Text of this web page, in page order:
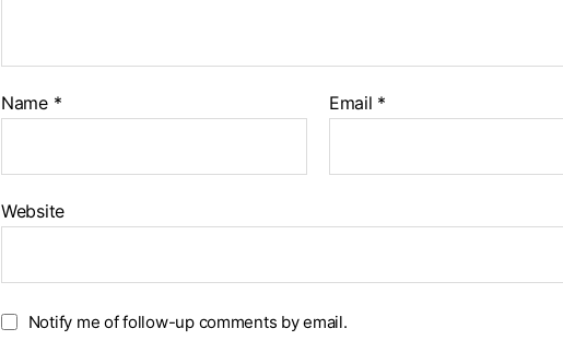
Name * Email *
Website
Notify me of follow-up comments by email.